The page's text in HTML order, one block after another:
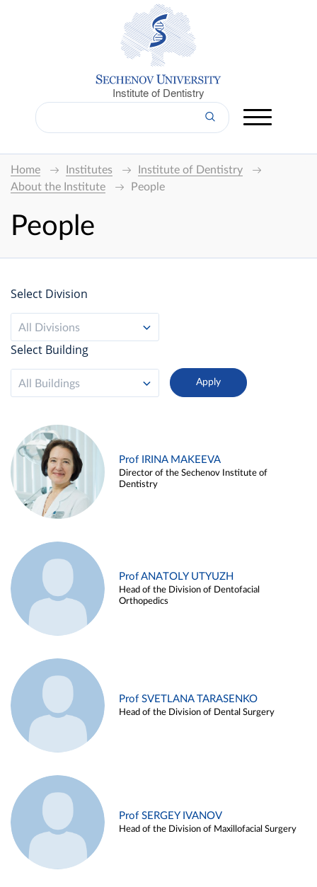
Institute of Dentistry
Home Institutes
Institute of Dentistry
About the Institute
People
People
Select Division
All Divisions
Select Building
All Buildings
Prof IRINA MAKEEVA
Director of the Sechenov Institute of
Dentistry
Prof ANATOLY UTYUZH
Head of the Division of Dentofacial
Orthopedics
Prof SVETLANA TARASENKO
Head of the Division of Dental Surgery
Prof SERGEY IVANOV
Head of the Division of Maxillofacial Surgery